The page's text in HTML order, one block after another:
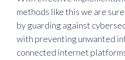
methods like this we are
by guarding against
with preventing unwanted
connected internet